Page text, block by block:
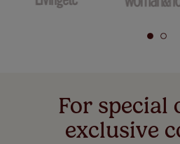
For special
exclusive